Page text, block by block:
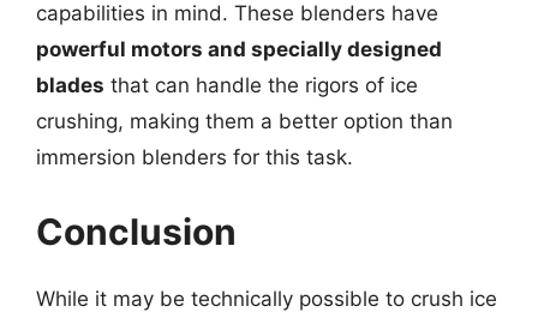
capabilities in mind. These blenders have
powerful motors and specially designed
blades that can handle the rigors of ice
crushing, making them a better option than
immersion blenders for this task.
Conclusion
While it may be technically possible to crush ice